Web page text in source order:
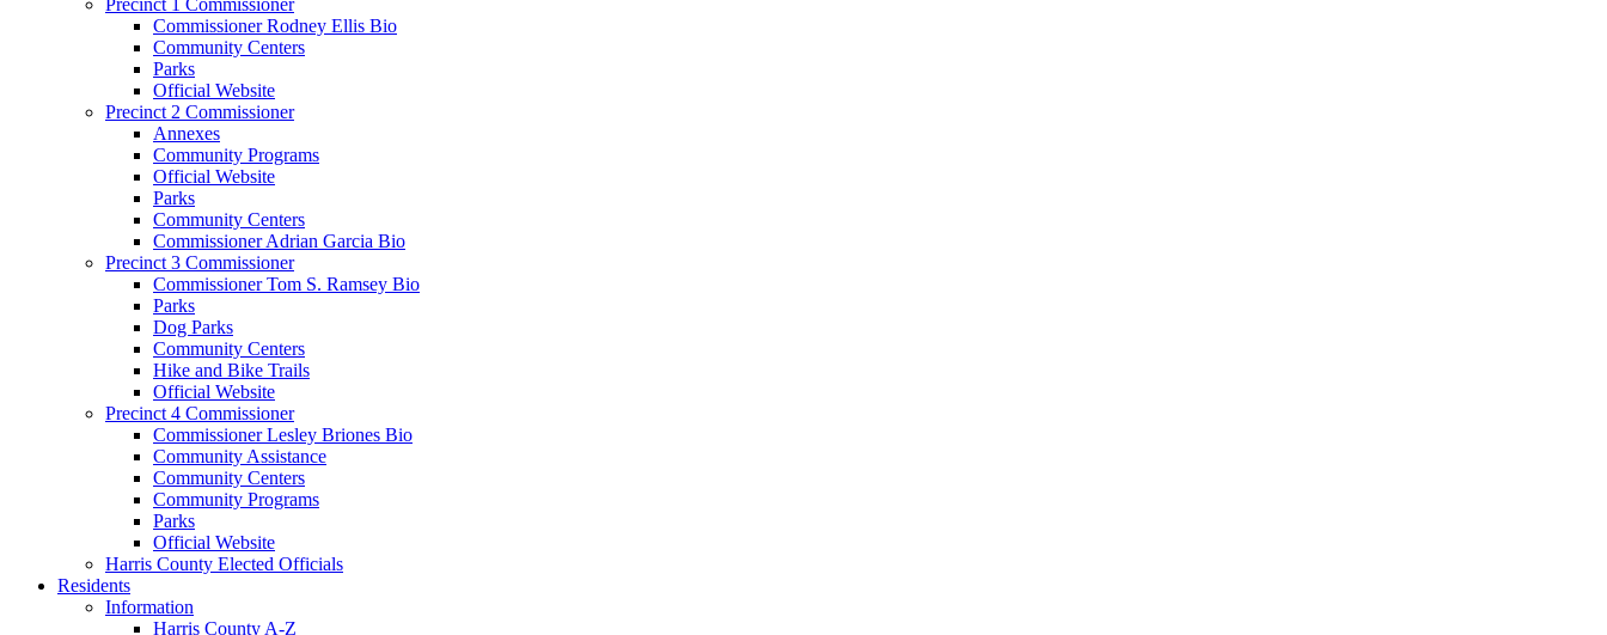
Commissioner Rodney Ellis Bio
Community Centers
Parks
Official Website
Precinct 2 Commissioner
Annexes
Community Programs
Official Website
Parks
Community Centers
Commissioner Adrian Garcia Bio
Precinct 3 Commissioner
Commissioner Tom S. Ramsey Bio
Parks
Dog Parks
Community Centers
Hike and Bike Trails
Official Website
Precinct 4 Commissioner
Commissioner Lesley Briones Bio
Community Assistance
Community Centers
Community Programs
Parks
Official Website
Harris County Elected Officials
Residents
Information
Harris County A-Z